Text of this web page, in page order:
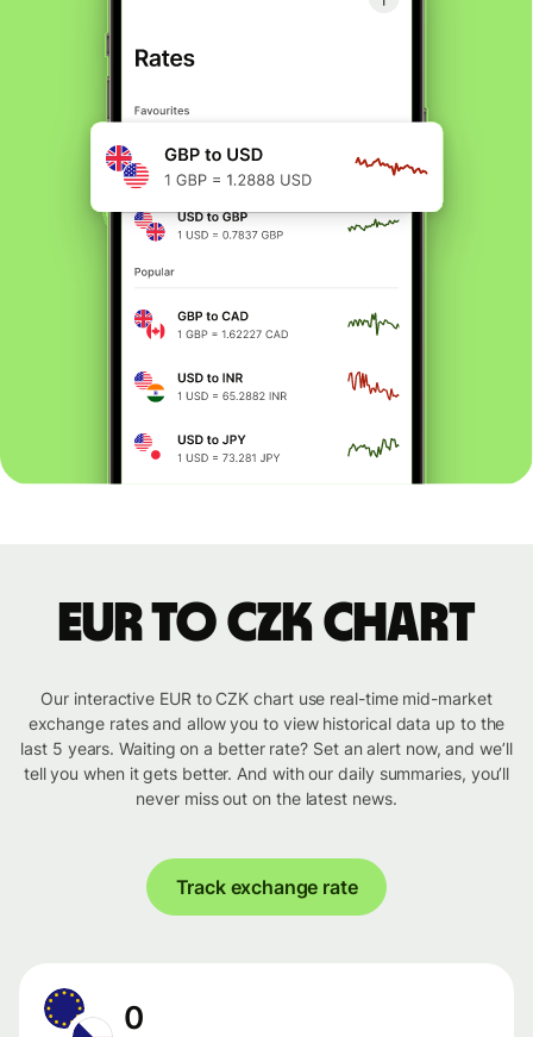
EUR to CZK chart
Our interactive EUR to CZK chart use real-time mid-market
exchange rates and allow you to view historical data up to the
last 5 years. Waiting on a better rate? Set an alert now, and we’ll
tell you when it gets better. And with our daily summaries, you’ll
never miss out on the latest news.
Track exchange rate
0